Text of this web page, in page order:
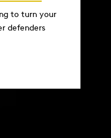
to turn your
defenders